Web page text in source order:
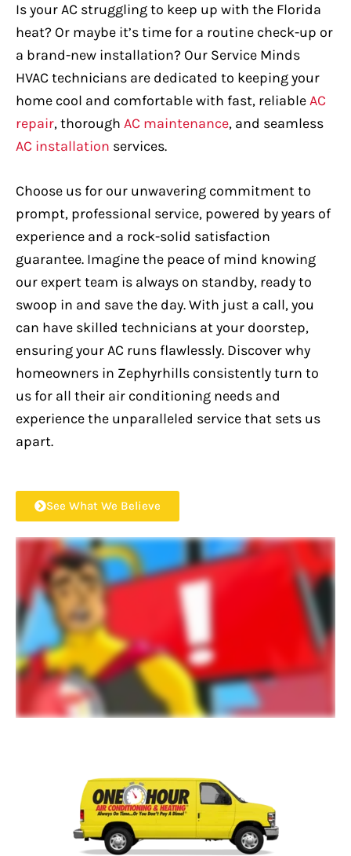
Is your AC struggling to keep up with the Florida
heat? Or maybe it’s time for a routine check-up or
a brand-new installation? Our Service Minds
HVAC technicians are dedicated to keeping your
home cool and comfortable with fast, reliableAC
repair, thorough AC maintenance, and seamless
AC installation services.
Choose us for our unwavering commitment to
prompt, professional service, powered by years of
experience and a rock-solid satisfaction
guarantee. Imagine the peace of mind knowing
our expert team is always on standby, ready to
swoop in and save the day. With just a call, you
can have skilled technicians at your doorstep,
ensuring your AC runs flawlessly. Discover why
homeowners in Zephyrhills consistently turn to
us for all their air conditioning needs and
experience the unparalleled service that sets us
apart.
See What We Believe